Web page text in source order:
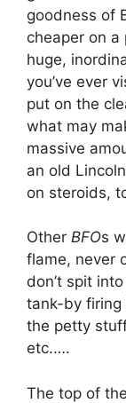
goodness of
cheaper on
huge,
you’ve ever
put on the
what may
massive
an old
on steroids,
Other BFOs
flame, never
don’t spit
tank-by firing
the petty
etc.….
The top of